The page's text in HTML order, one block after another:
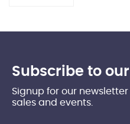
Subscribe to
Signup for our
sales and events.